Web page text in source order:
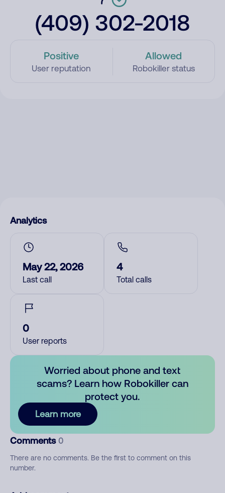
(409) 302-2018
Positive
User reputation
Allowed
Robokiller status
Analytics
May 22, 2026
Last call
4
Total calls
0
User reports
Worried about phone and text
scams? Learn how Robokiller can
protect you.
Learn more
Comments 0
There are no comments. Be the first to comment on this
number.